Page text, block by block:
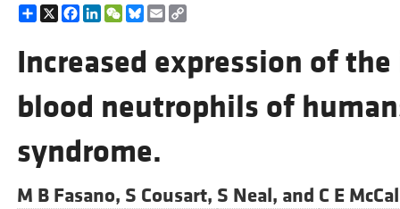
Share
X Facebook
LinkedIn
WeChat
Bluesky
EmailCopy
Link
Increased expression of
blood neutrophils of
syndrome.
M B Fasano, S Cousart, S Neal, and C E